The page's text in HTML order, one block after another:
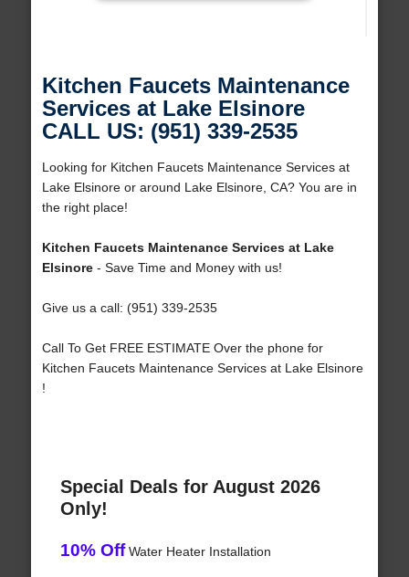
Kitchen Faucets Maintenance
Services at Lake Elsinore
CALL US: (951) 339-2535
Looking for Kitchen Faucets Maintenance Services at
Lake Elsinore or around Lake Elsinore, CA? You are in
the right place!
Kitchen Faucets Maintenance Services at Lake
Elsinore- Save Time and Money with us!
Give us a call: (951) 339-2535
Call To Get FREE ESTIMATE Over the phone for
Kitchen Faucets Maintenance Services at Lake Elsinore
!
Special Deals for August 2026
Only!
10% OffWater Heater Installation